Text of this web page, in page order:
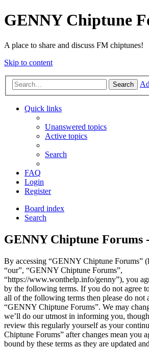
GENNY Chiptune
A place to share and discuss FM chiptunes!
Skip to content
Search
Quick links
Unanswered topics
Active topics
Search
FAQ
Login
Register
Board index
Search
GENNY Chiptune Forums
By accessing “GENNY Chiptune Forums”
“our”, “GENNY Chiptune Forums”,
“https://www.wonthelp.info/genny”), you
by the following terms. If you do not agree
all of the following terms then please do not
“GENNY Chiptune Forums”. We may
we’ll do our utmost in informing you,
review this regularly yourself as your
Chiptune Forums” after changes mean you
bound by these terms as they are updated